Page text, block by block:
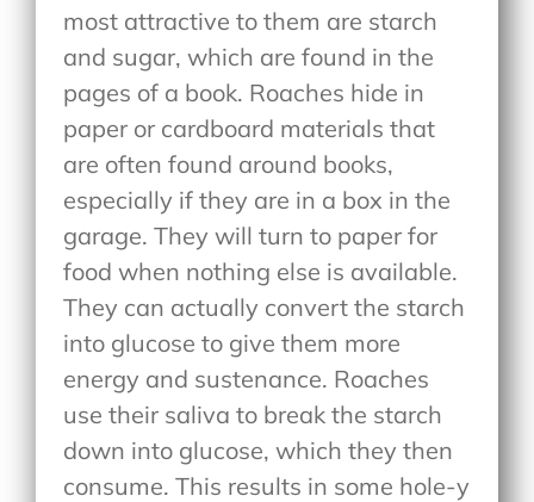
most attractive to them are starch
and sugar, which are found in the
pages of a book. Roaches hide in
paper or cardboard materials that
are often found around books,
especially if they are in a box in the
garage. They will turn to paper for
food when nothing else is available.
They can actually convert the starch
into glucose to give them more
energy and sustenance. Roaches
use their saliva to break the starch
down into glucose, which they then
consume. This results in some hole-y